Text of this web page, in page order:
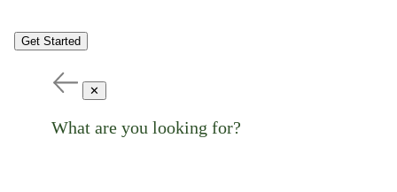
Get Started
✕
What are you looking for?